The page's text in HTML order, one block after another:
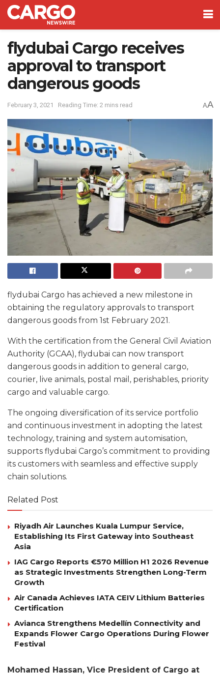
flydubai Cargo receives
approval to transport
dangerous goods
February 3, 2021 Reading Time: 2 mins read AA
flydubai Cargo has achieved a new milestone in
obtaining the regulatory approvals to transport
dangerous goods from 1st February 2021.
With the certification from the General Civil Aviation
Authority (GCAA), flydubai can now transport
dangerous goods in addition to general cargo,
courier, live animals, postal mail, perishables, priority
cargo and valuable cargo.
The ongoing diversification of its service portfolio
and continuous investment in adopting the latest
technology, training and system automisation,
supports flydubai Cargo’s commitment to providing
its customers with seamless and effective supply
chain solutions.
Related Post
Riyadh Air Launches Kuala Lumpur Service,
Establishing Its First Gateway into Southeast
Asia
IAG Cargo Reports €570 Million H1 2026 Revenue
as Strategic Investments Strengthen Long-Term
Growth
Air Canada Achieves IATA CEIV Lithium Batteries
Certification
Avianca Strengthens Medellín Connectivity and
Expands Flower Cargo Operations During Flower
Festival
Mohamed Hassan, Vice President of Cargo at